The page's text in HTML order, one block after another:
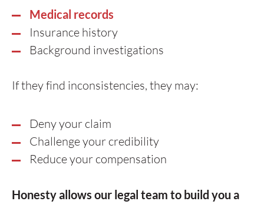
Medical records
Insurance history
Background investigations
If they find inconsistencies, they may:
Deny your claim
Challenge your credibility
Reduce your compensation
Honesty allows our legal team to build you a